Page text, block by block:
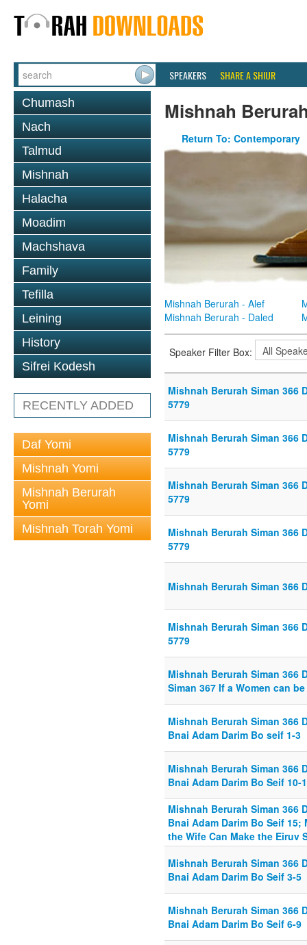
SPEAKERS SHARE A SHIUR
Chumash
Nach
Talmud
Mishnah
Halacha
Moadim
Machshava
Family
Tefilla
Leining
History
Sifrei Kodesh
RECENTLY ADDED
Daf Yomi
Mishnah Yomi
Mishnah Berurah
Yomi
Mishnah Torah Yomi
Mishnah
Return To: Contemporary
Mishnah Berurah - Alef
Mishnah Berurah - Daled
Speaker Filter Box:
Mishnah Berurah Siman 366
5779
Mishnah Berurah Siman 366
5779
Mishnah Berurah Siman 366
5779
Mishnah Berurah Siman 366
5779
Mishnah Berurah Siman 366
Mishnah Berurah Siman 366
5779
Mishnah Berurah Siman 366
Siman 367 If a Women can
Mishnah Berurah Siman 366
Bnai Adam Darim Bo seif 1-3
Mishnah Berurah Siman 366
Bnai Adam Darim Bo Seif 10-
Mishnah Berurah Siman 366
Bnai Adam Darim Bo Seif
the Wife Can Make the Eiruv
Mishnah Berurah Siman 366
Bnai Adam Darim Bo Seif 3-5
Mishnah Berurah Siman 366
Bnai Adam Darim Bo Seif 6-9